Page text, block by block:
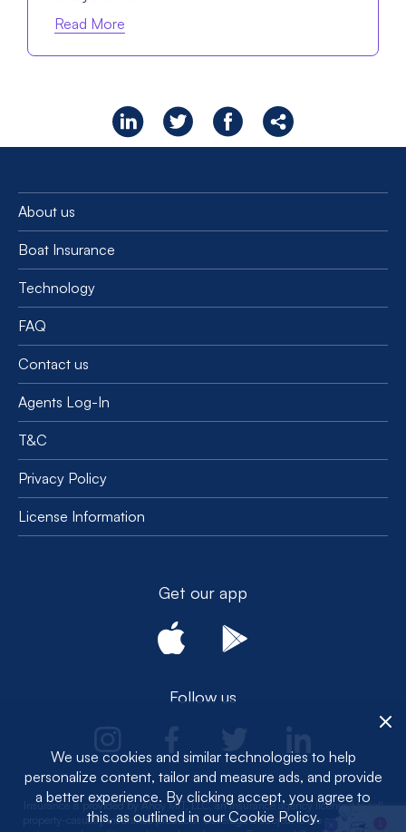
Read More
About us
Boat Insurance
Technology
FAQ
Contact us
Agents Log-In
T&C
Privacy Policy
License Information
Get our app
Follow us
Insurance is provided by Ahoy MIT, LLC, an insurance agency licensed to sell
property-casualty insurance products. Coverage is subject to the actual policy
We use cookies and similar technologies to help
personalize content, tailor and measure ads, and provide
a better experience. By clicking accept, you agree to
this, as outlined in our Cookie Policy.